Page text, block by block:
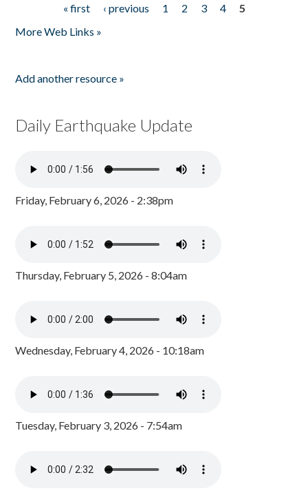
« first ‹ previous 1 2 3 4
5
More Web Links »
Add another resource »
Daily Earthquake Update
Friday, February 6, 2026 - 2:38pm
Thursday, February 5, 2026 - 8:04am
Wednesday, February 4, 2026 - 10:18am
Tuesday, February 3, 2026 - 7:54am